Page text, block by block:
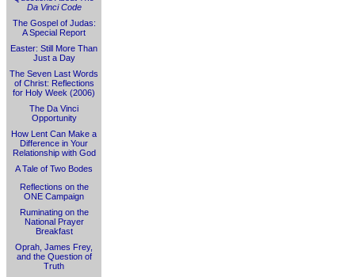
Da Vinci Code
The Gospel of Judas:
A Special Report
Easter: Still More Than
Just a Day
The Seven Last Words
of Christ: Reflections
for Holy Week (2006)
The Da Vinci
Opportunity
How Lent Can Make a
Difference in Your
Relationship with God
A Tale of Two Bodes
Reflections on the
ONE Campaign
Ruminating on the
National Prayer
Breakfast
Oprah, James Frey,
and the Question of
Truth